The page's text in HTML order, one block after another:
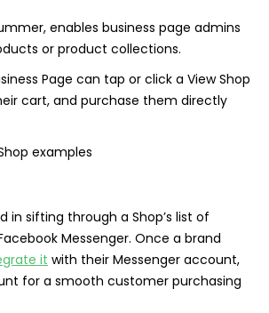
enables business page admins
or product collections.
Page can tap or click a View Shop
cart, and purchase them directly
in sifting through a Shop’s list of
Messenger. Once a brand
it with their Messenger account,
for a smooth customer purchasing